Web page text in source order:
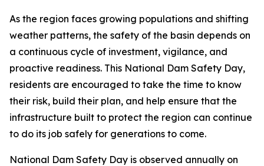
As the region faces growing populations and shifting
weather patterns, the safety of the basin depends on
a continuous cycle of investment, vigilance, and
proactive readiness. This National Dam Safety Day,
residents are encouraged to take the time to know
their risk, build their plan, and help ensure that the
infrastructure built to protect the region can continue
to do its job safely for generations to come.
National Dam Safety Day is observed annually on